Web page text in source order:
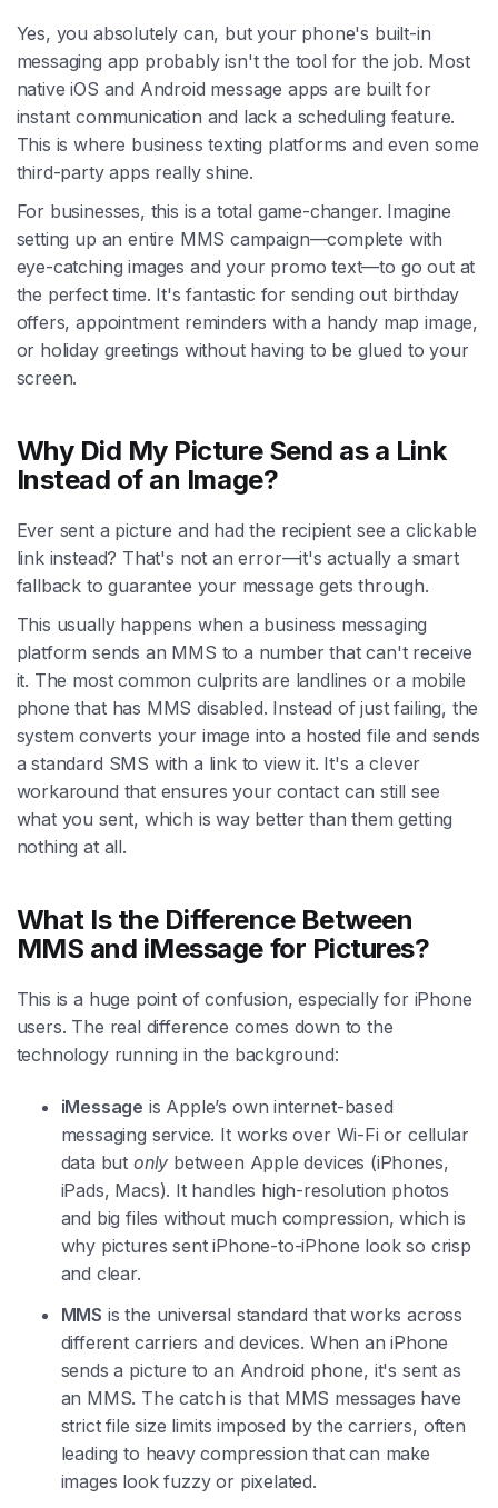
Yes, you absolutely can, but your phone's built-in
messaging app probably isn't the tool for the job. Most
native iOS and Android message apps are built for
instant communication and lack a scheduling feature.
This is where business texting platforms and even some
third-party apps really shine.
For businesses, this is a total game-changer. Imagine
setting up an entire MMS campaign—complete with
eye-catching images and your promo text—to go out at
the perfect time. It's fantastic for sending out birthday
offers, appointment reminders with a handy map image,
or holiday greetings without having to be glued to your
screen.
Why Did My Picture Send as a Link
Instead of an Image?
Ever sent a picture and had the recipient see a clickable
link instead? That's not an error—it's actually a smart
fallback to guarantee your message gets through.
This usually happens when a business messaging
platform sends an MMS to a number that can't receive
it. The most common culprits are landlines or a mobile
phone that has MMS disabled. Instead of just failing, the
system converts your image into a hosted file and sends
a standard SMS with a link to view it. It's a clever
workaround that ensures your contact can still see
what you sent, which is way better than them getting
nothing at all.
What Is the Difference Between
MMS and iMessage for Pictures?
This is a huge point of confusion, especially for iPhone
users. The real difference comes down to the
technology running in the background:
iMessage is Apple’s own internet-based
messaging service. It works over Wi-Fi or cellular
data but only between Apple devices (iPhones,
iPads, Macs). It handles high-resolution photos
and big files without much compression, which is
why pictures sent iPhone-to-iPhone look so crisp
and clear.
MMS is the universal standard that works across
different carriers and devices. When an iPhone
sends a picture to an Android phone, it's sent as
an MMS. The catch is that MMS messages have
strict file size limits imposed by the carriers, often
leading to heavy compression that can make
images look fuzzy or pixelated.